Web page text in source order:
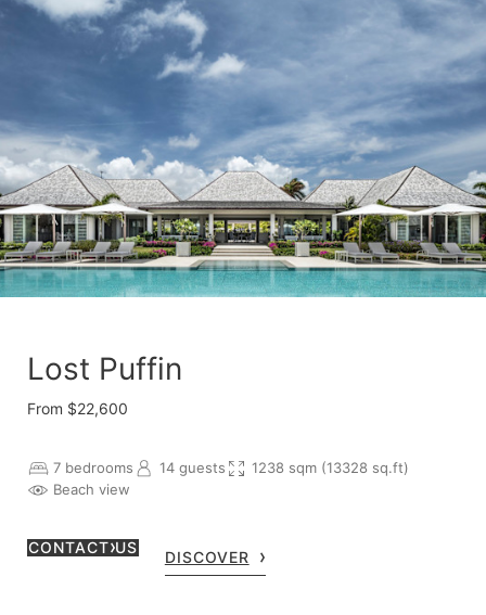
Lost Puffin
From $22,600
7 bedrooms 14 guests
1238 sqm (13328 sq.ft)
Beach view
CONTACT US
DISCOVER